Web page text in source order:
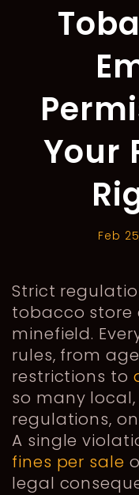
Your
Feb
Strict
tobacco store
minefield.
rules, from
restrictions to
so many
regulations,
A single
fines per sale
legal